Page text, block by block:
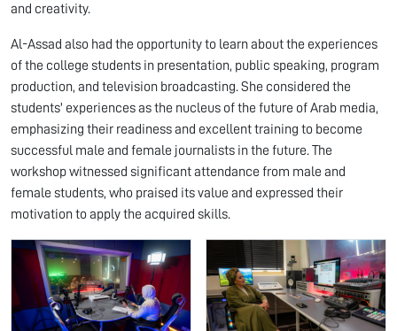
and creativity.
Al-Assad also had the opportunity to learn about the experiences
of the college students in presentation, public speaking, program
production, and television broadcasting. She considered the
students' experiences as the nucleus of the future of Arab media,
emphasizing their readiness and excellent training to become
successful male and female journalists in the future. The
workshop witnessed significant attendance from male and
female students, who praised its value and expressed their
motivation to apply the acquired skills.